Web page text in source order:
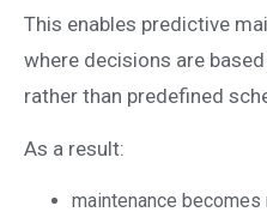
This enables predictive
where decisions are
rather than predefined
As a result:
maintenance becomes